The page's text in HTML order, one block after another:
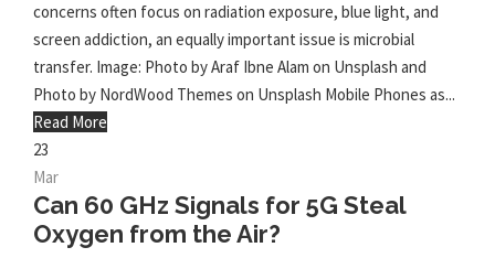
concerns often focus on radiation exposure, blue light, and
screen addiction, an equally important issue is microbial
transfer. Image: Photo by Araf Ibne Alam on Unsplash and
Photo by NordWood Themes on Unsplash Mobile Phones as...
Read More
23
Mar
Can 60 GHz Signals for 5G Steal
Oxygen from the Air?